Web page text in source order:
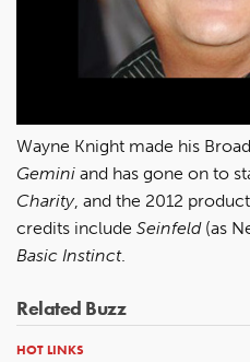
Wayne Knight made his
Gemini and has gone on to
Charity, and the 2012
credits include Seinfeld(as
Basic Instinct.
Related Buzz
HOT LINKS